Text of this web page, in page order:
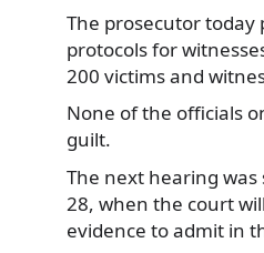
The prosecutor today
protocols for
200 victims and
None of the officials
guilt.
The next hearing
28, when the court
evidence to admit in